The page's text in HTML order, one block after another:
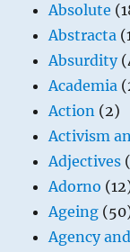
Absolute
Abstracta
Absurdity
Academia
Action (2)
Activism
Adjectives
Adorno
Ageing
Agency